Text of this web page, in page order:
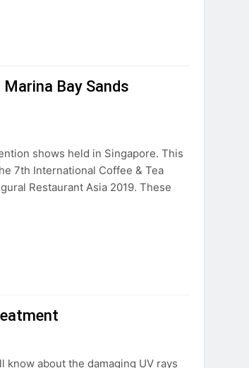
Bay Sands
shows held in Singapore. This
7th International Coffee & Tea
Restaurant Asia 2019. These
know about the damaging UV rays